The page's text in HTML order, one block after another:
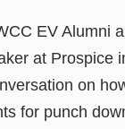
EV Alumni
at Prospice
on
for punch